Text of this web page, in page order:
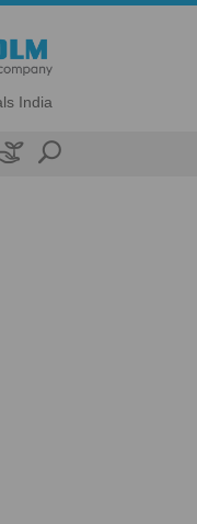
India